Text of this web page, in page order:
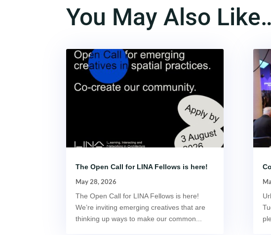
You May Also
The Open Call for LINA Fellows is here!
May 28, 2026
The Open Call for LINA Fellows is here!
We’re inviting emerging creatives that are
thinking up ways to make our common...